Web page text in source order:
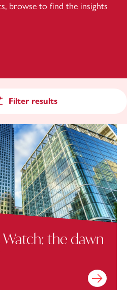
browse to find the insights
Filter results
the dawn
Find out